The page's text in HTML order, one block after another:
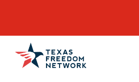
Main Navigation